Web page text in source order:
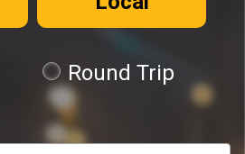
Round Trip